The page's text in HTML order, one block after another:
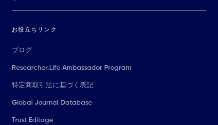
お役立ちリンク
ブログ
Researcher.Life Ambassador Program
特定商取引法に基づく表記
Global Journal Database
Trust Editage